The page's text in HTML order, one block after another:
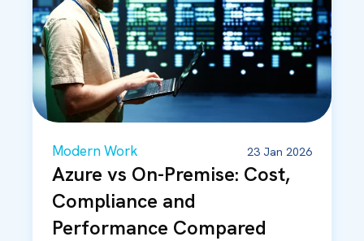
Modern Work 23 Jan 2026
Azure vs On-Premise: Cost,
Compliance and
Performance Compared